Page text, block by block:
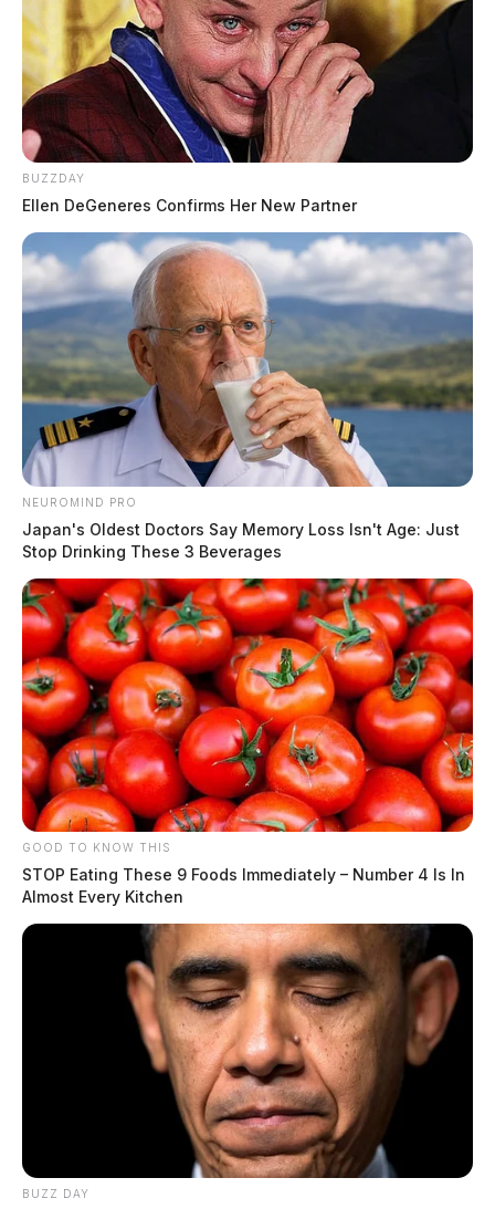
BUZZDAY
Ellen DeGeneres Confirms Her New Partner
NEUROMIND PRO
Japan's Oldest Doctors Say Memory Loss Isn't Age: Just
Stop Drinking These 3 Beverages
GOOD TO KNOW THIS
STOP Eating These 9 Foods Immediately – Number 4 Is In
Almost Every Kitchen
BUZZ DAY